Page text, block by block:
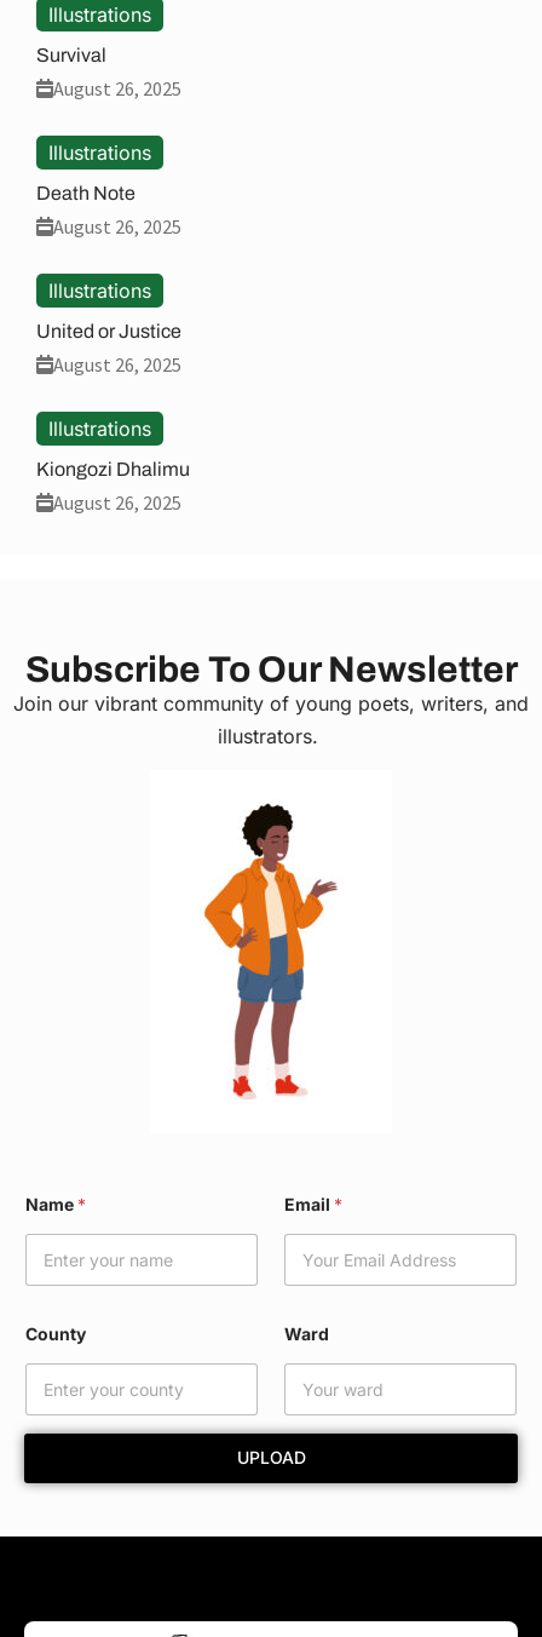
Illustrations
Survival
August 26, 2025
Illustrations
Death Note
August 26, 2025
Illustrations
United or Justice
August 26, 2025
Illustrations
Kiongozi Dhalimu
August 26, 2025
Subscribe To Our Newsletter
Join our vibrant community of young poets, writers, and
illustrators.
Name * Email *
County
y
Ward
UPLOAD